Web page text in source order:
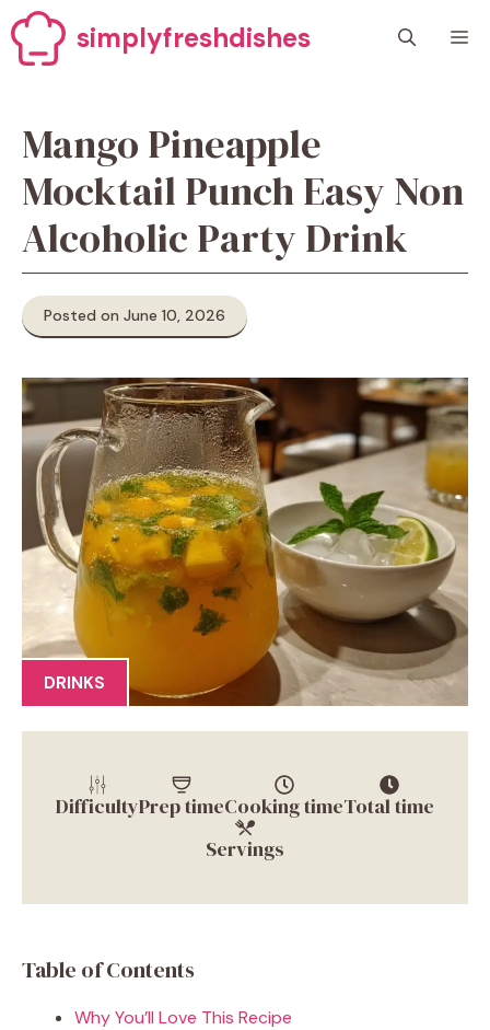
Skip
to
content
simplyfreshdishes
Mango Pineapple
Mocktail Punch Easy Non
Alcoholic Party Drink
Posted on June 10, 2026
DRINKS
DifficultyPrep timeCooking timeTotal time
Servings
Table of Contents
Why You’ll Love This Recipe